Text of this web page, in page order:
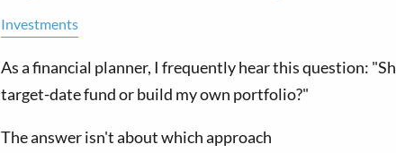
Investments
As a financial planner, I frequently hear this question:
target-date fund or build my own portfolio?"
The answer isn't about which approach